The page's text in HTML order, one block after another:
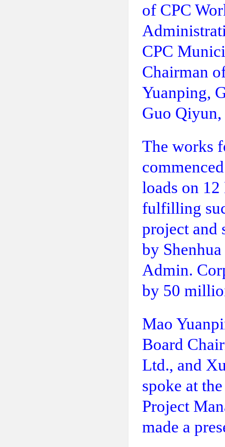
of CPC
CPC
Chairman
Yuanping,
Guo
The works
loads on 12
fulfilling
project and
by
Admin.
by 50
Mao
Board
Ltd., and
spoke at
Project
made a